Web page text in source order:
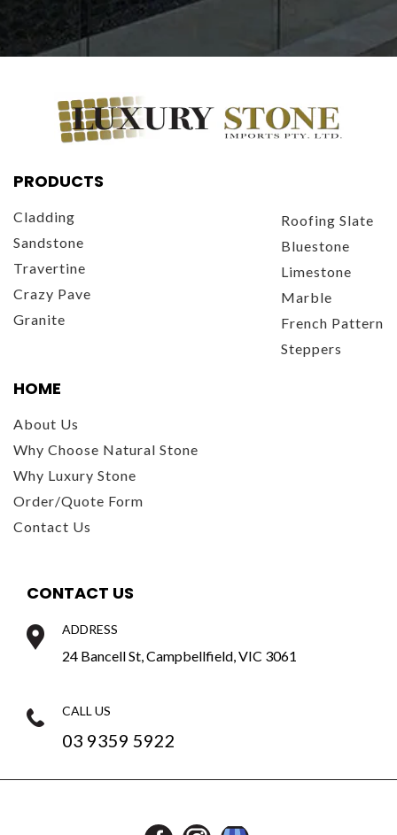
PRODUCTS
Cladding
Sandstone
Travertine
Crazy Pave
Granite
Roofing Slate
Bluestone
Limestone
Marble
French Pattern
Steppers
HOME
About Us
Why Choose Natural Stone
Why Luxury Stone
Order/Quote Form
Contact Us
CONTACT US
ADDRESS
24 Bancell St, Campbellfield, VIC 3061
CALL US
03 9359 5922